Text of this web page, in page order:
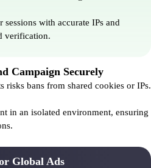
with accurate IPs and
verification.
Campaign Securely
risks bans from shared cookies or IPs.
in an isolated environment, ensuring
Global Ads